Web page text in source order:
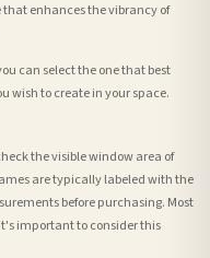
that enhances the vibrancy of
can select the one that best
wish to create in your space.
the visible window area of
are typically labeled with the
before purchasing. Most
important to consider this